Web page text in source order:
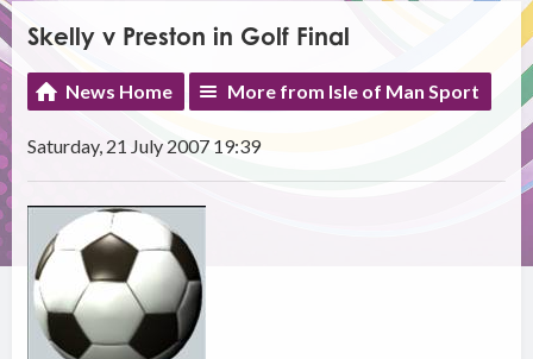
Skelly v Preston in Golf Final
News Home More from Isle of Man Sport
Saturday, 21 July 2007 19:39